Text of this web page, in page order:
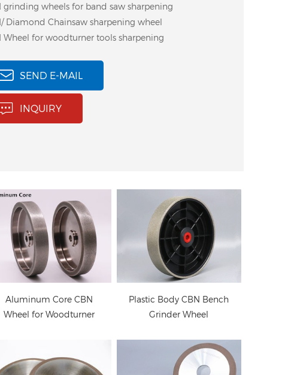
grinding wheels for band saw sharpening
Diamond Chainsaw sharpening wheel
Wheel for woodturner tools sharpening
SEND E-MAIL
INQUIRY
Aluminum Core CBN
Aluminum Core CBN
Wheel for Woodturner
Plastic Body CBN Bench
Grinder Wheel
CBN Grinding Wheel for
Chainsaw Sharpener
(high speed steel
grinding)
Diamond Grinding
Wheel for Chainsaw
Sharpening